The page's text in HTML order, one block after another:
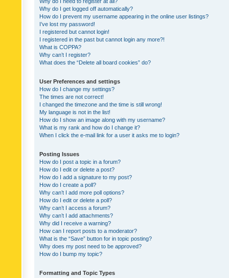
Why do I get logged off automatically?
How do I prevent my username appearing in the online user listings?
I’ve lost my password!
I registered but cannot login!
I registered in the past but cannot login any more?!
What is COPPA?
Why can’t I register?
What does the “Delete all board cookies” do?
User Preferences and settings
How do I change my settings?
The times are not correct!
I changed the timezone and the time is still wrong!
My language is not in the list!
How do I show an image along with my username?
What is my rank and how do I change it?
When I click the e-mail link for a user it asks me to login?
Posting Issues
How do I post a topic in a forum?
How do I edit or delete a post?
How do I add a signature to my post?
How do I create a poll?
Why can’t I add more poll options?
How do I edit or delete a poll?
Why can’t I access a forum?
Why can’t I add attachments?
Why did I receive a warning?
How can I report posts to a moderator?
What is the “Save” button for in topic posting?
Why does my post need to be approved?
How do I bump my topic?
Formatting and Topic Types